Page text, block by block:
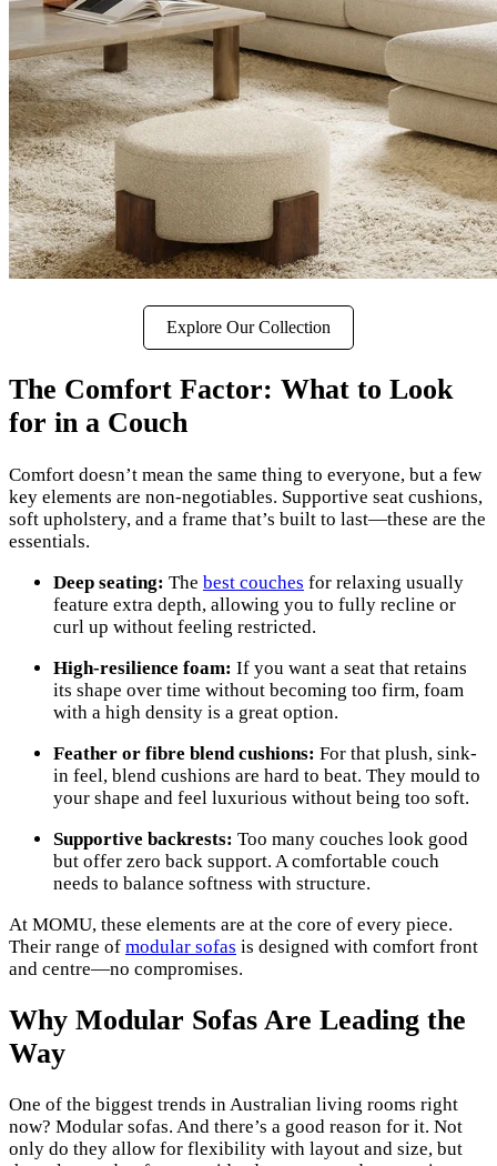
Explore Our Collection
The Comfort Factor: What to Look
for in a Couch
Comfort doesn’t mean the same thing to everyone, but a few
key elements are non-negotiables. Supportive seat cushions,
soft upholstery, and a frame that’s built to last—these are the
essentials.
Deep seating: The best couches for relaxing usually
feature extra depth, allowing you to fully recline or
curl up without feeling restricted.
High-resilience foam: If you want a seat that retains
its shape over time without becoming too firm, foam
with a high density is a great option.
Feather or fibre blend cushions: For that plush, sink-
in feel, blend cushions are hard to beat. They mould to
your shape and feel luxurious without being too soft.
Supportive backrests: Too many couches look good
but offer zero back support. A comfortable couch
needs to balance softness with structure.
At MOMU, these elements are at the core of every piece.
Their range of modular sofas is designed with comfort front
and centre—no compromises.
Why Modular Sofas Are Leading the
Way
One of the biggest trends in Australian living rooms right
now? Modular sofas. And there’s a good reason for it. Not
only do they allow for flexibility with layout and size, but